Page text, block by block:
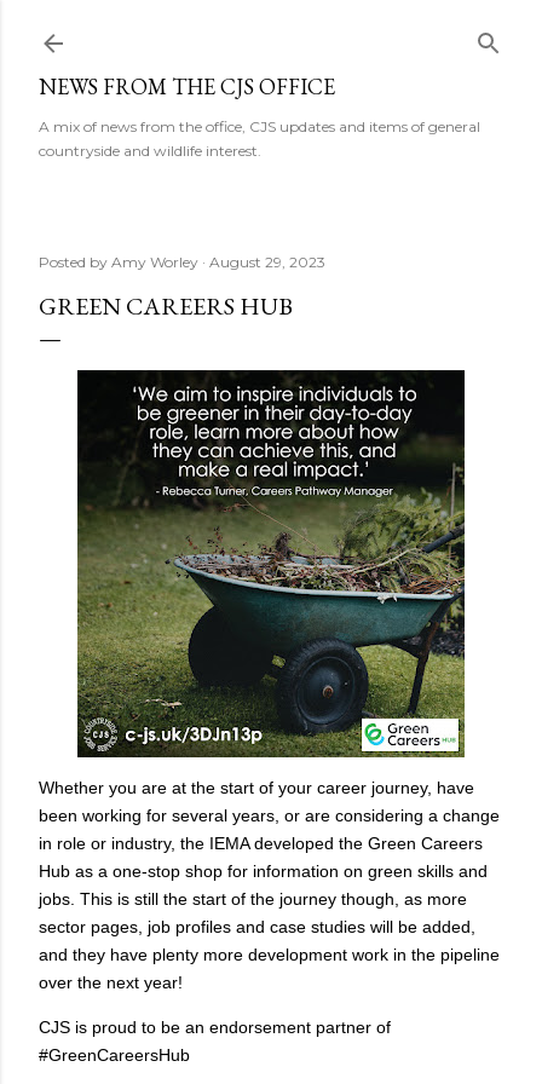
NEWS FROM THE CJS OFFICE
A mix of news from the office, CJS updates and items of general
countryside and wildlife interest.
Posted by Amy Worley August 29, 2023
GREEN CAREERS HUB
Whether you are at the start of your career journey, have
been working for several years, or are considering a change
in role or industry, the IEMA developed the Green Careers
Hub as a one-stop shop for information on green skills and
jobs. This is still the start of the journey though, as more
sector pages, job profiles and case studies will be added,
and they have plenty more development work in the pipeline
over the next year!
CJS is proud to be an endorsement partner of
#GreenCareersHub